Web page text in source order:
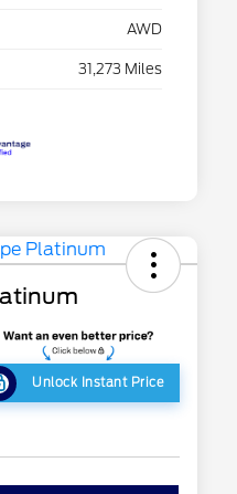
AWD
31,273 Miles
Unlock Instant Price